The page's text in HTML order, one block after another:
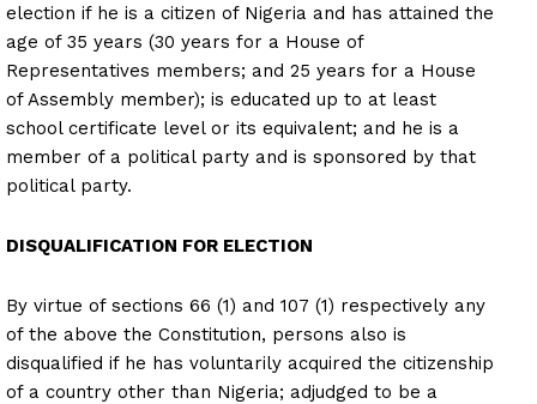
election if he is a citizen of Nigeria and has attained the
age of 35 years (30 years for a House of
Representatives members; and 25 years for a House
of Assembly member); is educated up to at least
school certificate level or its equivalent; and he is a
member of a political party and is sponsored by that
political party.
DISQUALIFICATION FOR ELECTION
By virtue of sections 66 (1) and 107 (1) respectively any
of the above the Constitution, persons also is
disqualified if he has voluntarily acquired the citizenship
of a country other than Nigeria; adjudged to be a